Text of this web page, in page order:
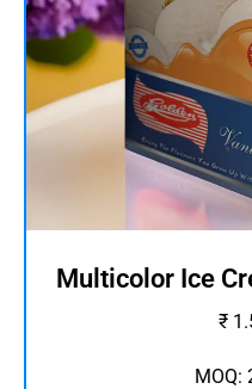
Multicolor Ice
₹
MOQ: